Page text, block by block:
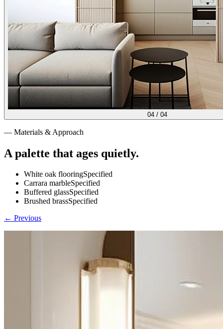
04/ 04
— Materials & Approach
A palette that ages quietly.
White oak flooringSpecified
Carrara marbleSpecified
Buffered glassSpecified
Brushed brassSpecified
← Previous